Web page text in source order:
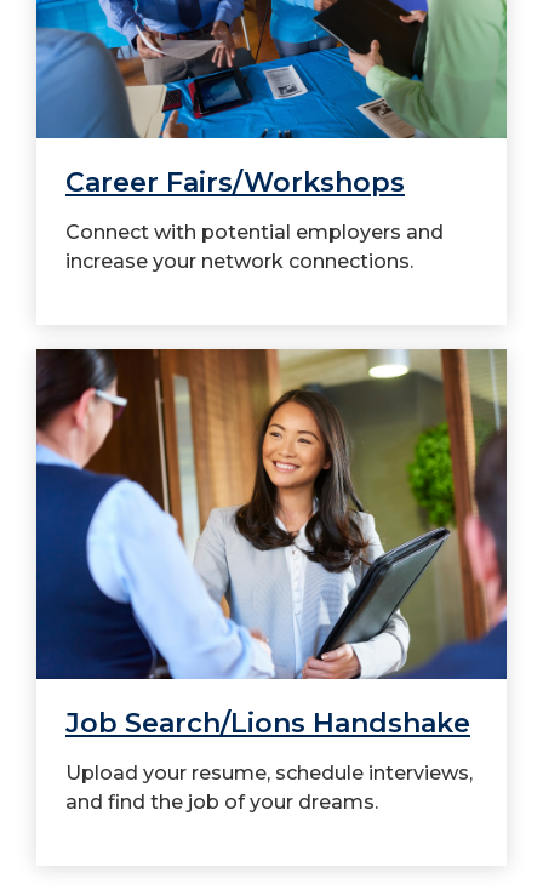
Career Fairs/Workshops
Connect with potential employers and
increase your network connections.
Job Search/Lions Handshake
Upload your resume, schedule interviews,
and find the job of your dreams.